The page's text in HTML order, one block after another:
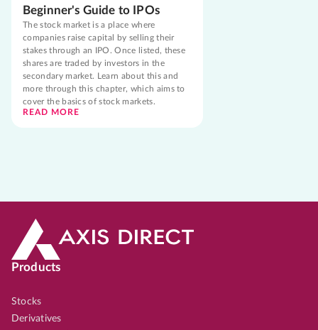
Beginner's Guide to IPOs
The stock market is a place where
companies raise capital by selling their
stakes through an IPO. Once listed, these
shares are traded by investors in the
secondary market. Learn about this and
more through this chapter, which aims to
cover the basics of stock markets.
READ MORE
Products
Stocks
Derivatives